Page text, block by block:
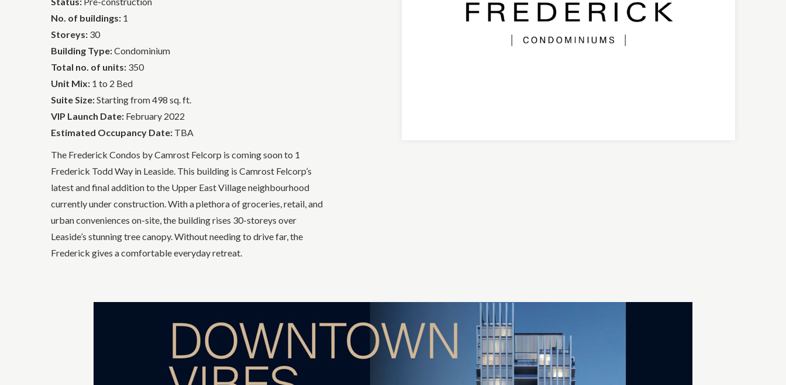
No. of buildings: 1
Storeys: 30
Building Type:Condominium
Total no. of units: 350
Unit Mix: 1 to 2 Bed
Suite Size:Starting from 498 sq. ft.
VIP Launch Date: February 2022
Estimated Occupancy Date: TBA
The Frederick Condos by Camrost Felcorp is coming soon to 1
Frederick Todd Way in Leaside. This building is Camrost Felcorp’s
latest and final addition to the Upper East Village neighbourhood
currently under construction. With a plethora of groceries, retail, and
urban conveniences on-site, the building rises 30-storeys over
Leaside’s stunning tree canopy. Without needing to drive far, the
Frederick gives a comfortable everyday retreat.